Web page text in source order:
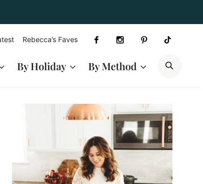
Rebecca’s Faves
By Holiday By Method